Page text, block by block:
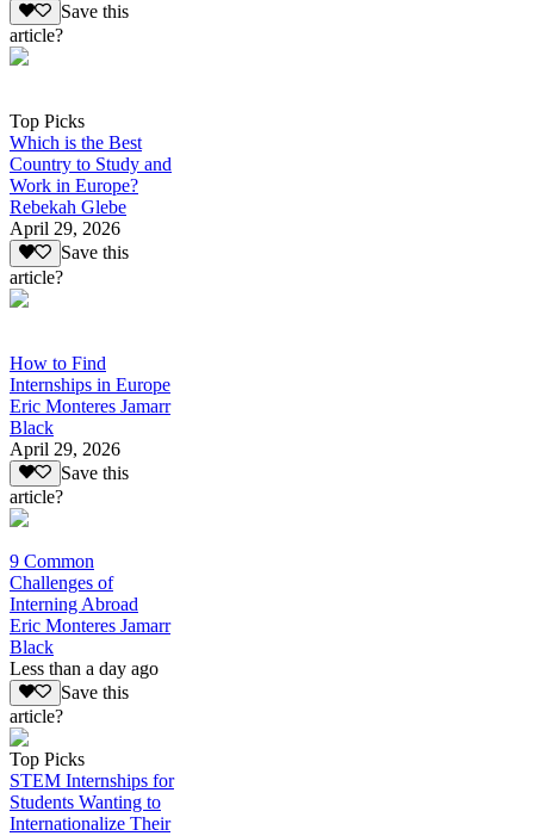
Save this
article?
Top Picks
Which is the Best
Country to Study and
Work in Europe?
Rebekah Glebe
April 29, 2026
Save this
article?
How to Find
Internships in Europe
Eric Monteres Jamarr
Black
April 29, 2026
Save this
article?
9 Common
Challenges of
Interning Abroad
Eric Monteres Jamarr
Black
Less than a day ago
Save this
article?
Top Picks
STEM Internships for
Students Wanting to
Internationalize Their